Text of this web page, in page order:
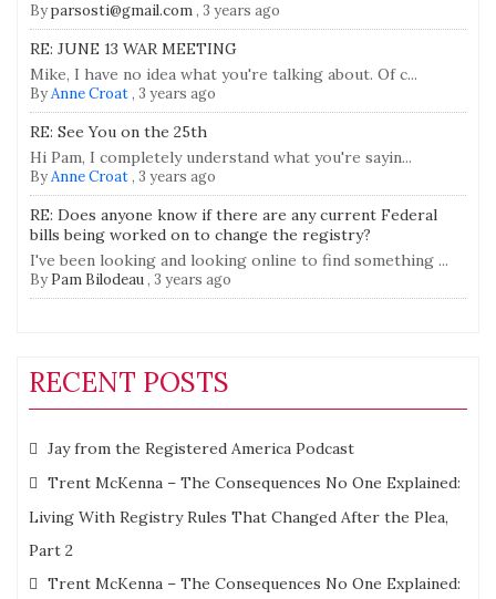
Byparsosti@gmail.com, 3 years ago
RE: JUNE 13 WAR MEETING
Mike, I have no idea what you're talking about. Of c...
ByAnne Croat, 3 years ago
RE: See You on the 25th
Hi Pam, I completely understand what you're sayin...
ByAnne Croat, 3 years ago
RE: Does anyone know if there are any current Federal
bills being worked on to change the registry?
I've been looking and looking online to find something ...
By Pam Bilodeau, 3 years ago
RECENT POSTS
Jay from the Registered America Podcast
Trent McKenna – The Consequences No One Explained:
Living With Registry Rules That Changed After the Plea,
Part 2
Trent McKenna – The Consequences No One Explained: